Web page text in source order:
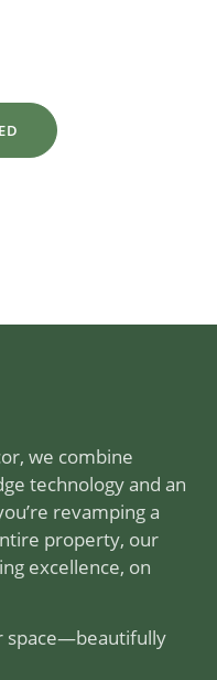
we combine
technology and an
revamping a
property, our
excellence, on
space—beautifully